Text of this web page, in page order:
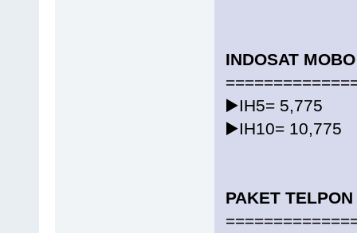
INDOSAT
▶️IH5= 5,775
▶️IH10= 10,775
PAKET